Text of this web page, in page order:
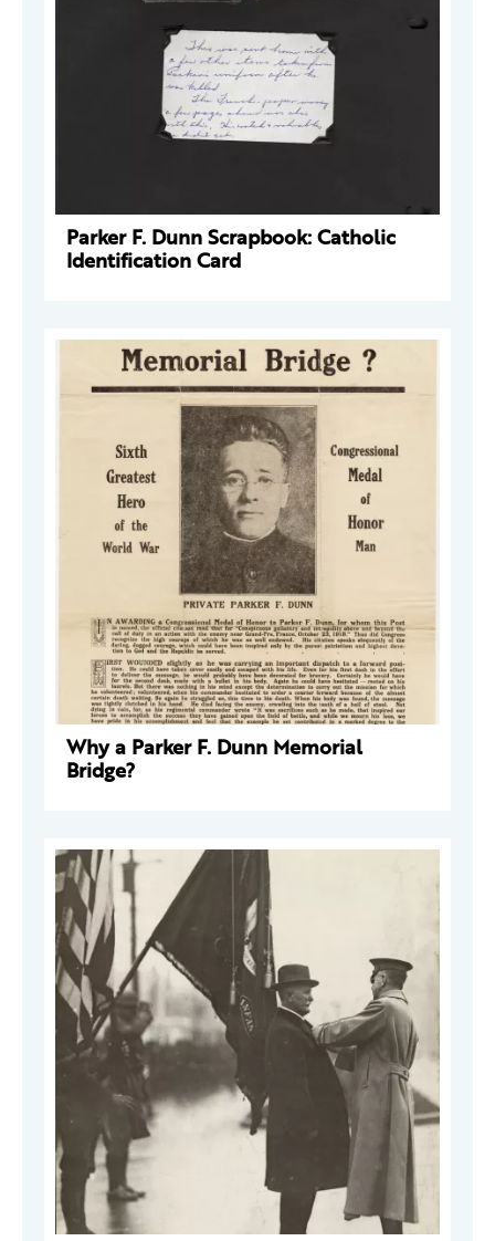
Parker F. Dunn Scrapbook: Catholic
Identification Card
Why a Parker F. Dunn Memorial
Bridge?